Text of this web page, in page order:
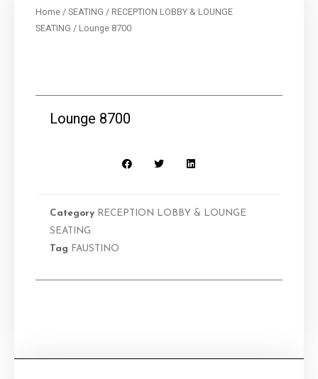
Home / SEATING / RECEPTION LOBBY & LOUNGE
SEATING / Lounge 8700
Lounge 8700
Category RECEPTION LOBBY & LOUNGE
SEATING
Tag
FAUSTINO